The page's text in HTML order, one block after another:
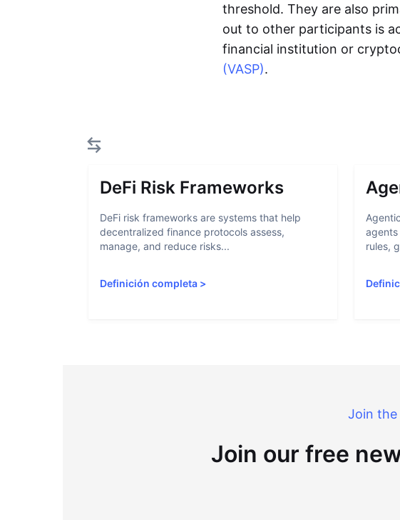
threshold. They are also
out to other participants is
financial institution or
(VASP).
DeFi Risk Frameworks
DeFi risk frameworks are systems that help
decentralized finance protocols assess,
manage, and reduce risks...
Definición completa >
rules,
Join the
Join our free